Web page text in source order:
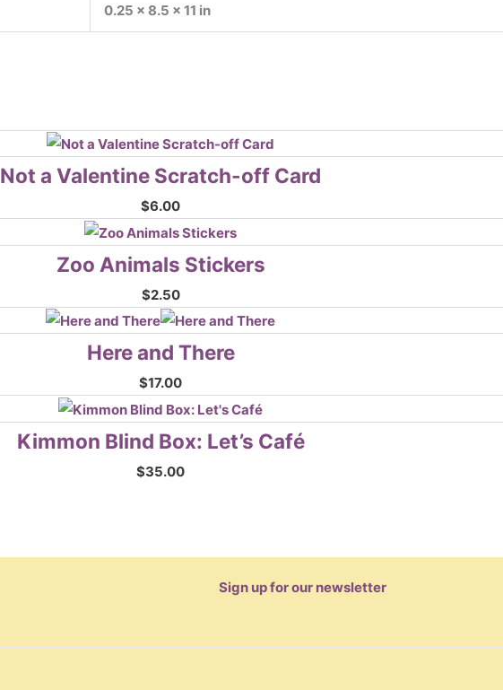
0.25 × 8.5 × 11 in
Not a Valentine Scratch-off Card
$6.00
Zoo Animals Stickers
$2.50
Here and There
$17.00
Kimmon Blind Box: Let’s Café
$35.00
Sign up for our newsletter